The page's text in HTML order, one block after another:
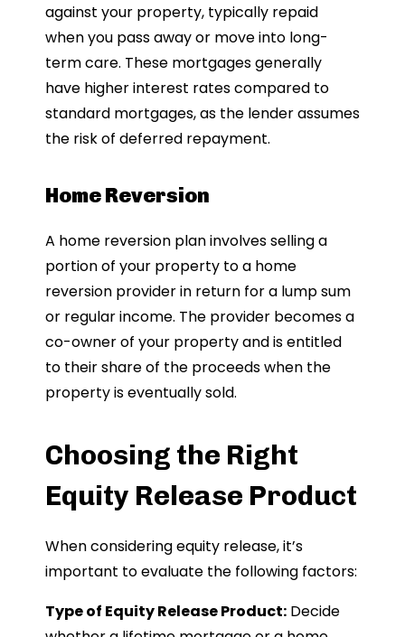
against your property, typically repaid
when you pass away or move into long-
term care. These mortgages generally
have higher interest rates compared to
standard mortgages, as the lender assumes
the risk of deferred repayment.
Home Reversion
A home reversion plan involves selling a
portion of your property to a home
reversion provider in return for a lump sum
or regular income. The provider becomes a
co-owner of your property and is entitled
to their share of the proceeds when the
property is eventually sold.
Choosing the Right
Equity Release Product
When considering equity release, it’s
important to evaluate the following factors:
Type of Equity Release Product: Decide